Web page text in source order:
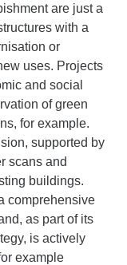
are just a
with a
or
uses. Projects
and social
of green
for example.
supported by
scans and
buildings.
comprehensive
as part of its
is actively
example